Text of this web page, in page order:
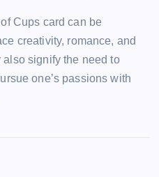
Cups card can be
creativity, romance, and
signify the need to
one’s passions with